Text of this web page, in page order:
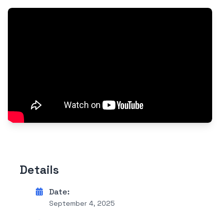
Details
Date:
September 4, 2025